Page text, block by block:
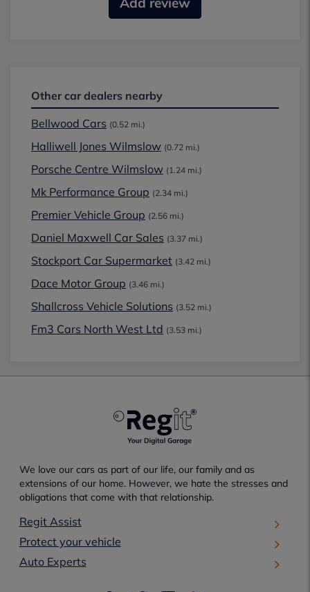
Other car dealers nearby
Bellwood Cars (0.52 mi.)
Halliwell Jones Wilmslow (0.72 mi.)
Porsche Centre Wilmslow (1.24 mi.)
Mk Performance Group (2.34 mi.)
Premier Vehicle Group (2.56 mi.)
Daniel Maxwell Car Sales (3.37 mi.)
Stockport Car Supermarket (3.42 mi.)
Dace Motor Group (3.46 mi.)
Shallcross Vehicle Solutions (3.52 mi.)
Fm3 Cars North West Ltd (3.53 mi.)
We love our cars as part of our life, our family and as
extensions of our home. However, we hate the stresses and
obligations that come with that relationship.
Regit Assist
Protect your vehicle
Auto Experts